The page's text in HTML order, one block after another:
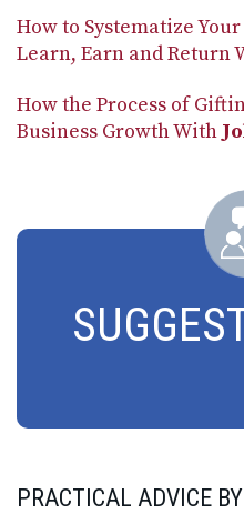
How to Systematize Your
Learn, Earn and Return
How the Process of
Business Growth With
PRACTICAL ADVICE